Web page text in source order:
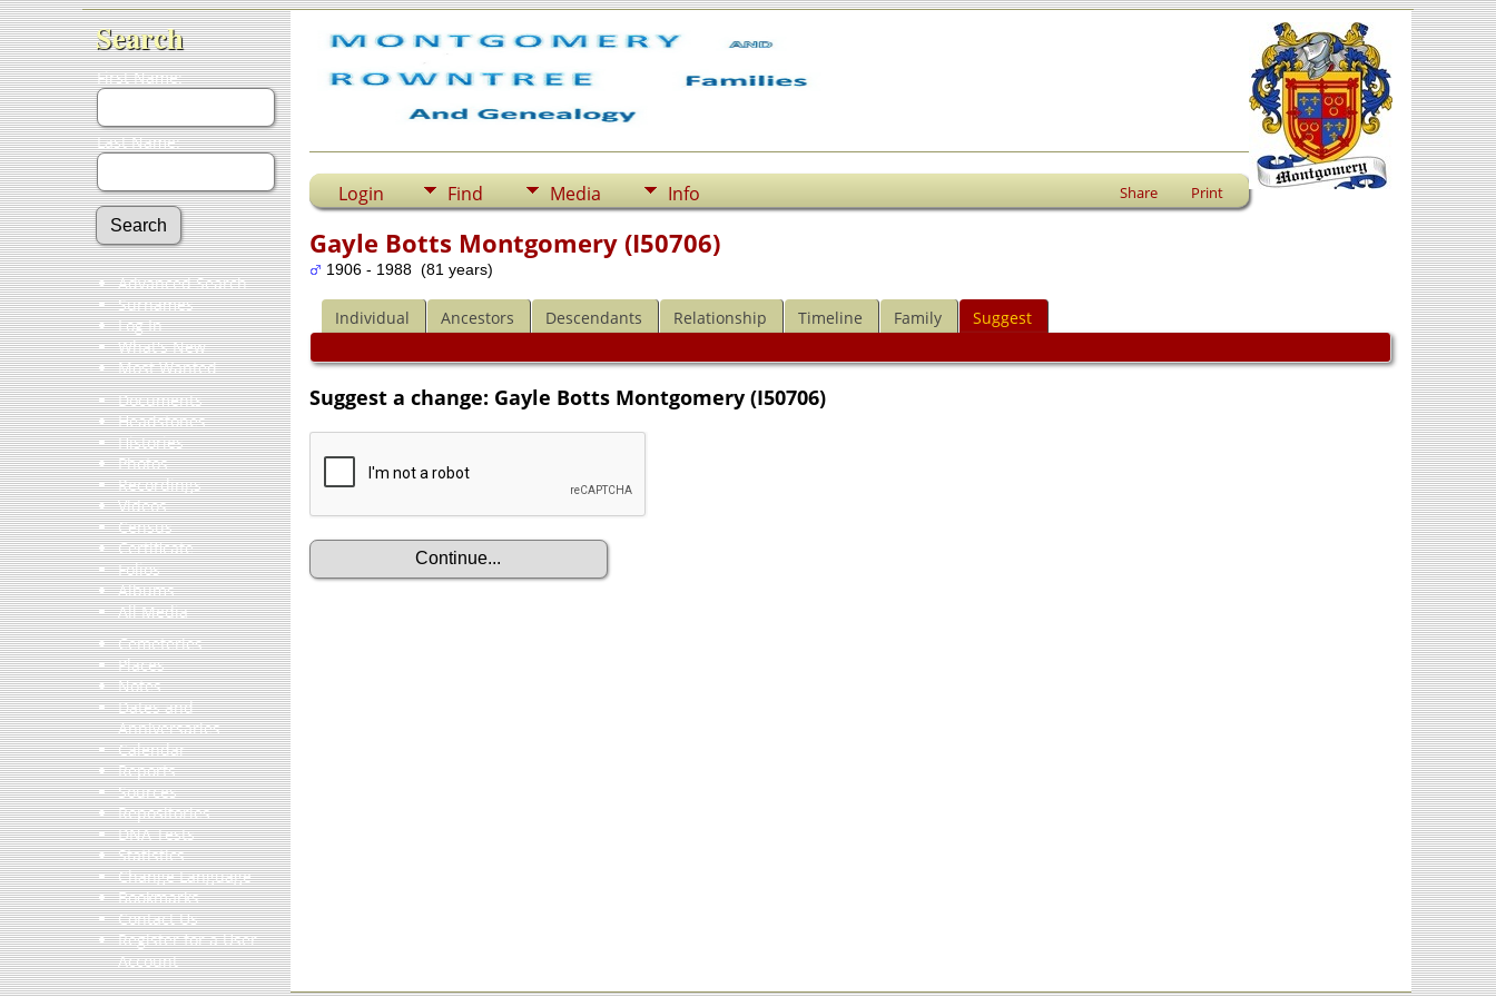
Search
First Name:
Last Name:
Advanced Search
Surnames
Log In
What's New
Most Wanted
Documents
Headstones
Histories
Photos
Recordings
Videos
Census
Certificate
Folios
Albums
All Media
Cemeteries
Places
Notes
Dates and
Anniversaries
Calendar
Reports
Sources
Repositories
DNA Tests
Statistics
Change Language
Bookmarks
Contact Us
Register for a User
Account
Login Find Media Info Share Print
Gayle Botts Montgomery (I50706)
1906 - 1988 (81 years)
Individual Ancestors Descendants Relationship Timeline Family Suggest
Suggest a change: Gayle Botts Montgomery (I50706)